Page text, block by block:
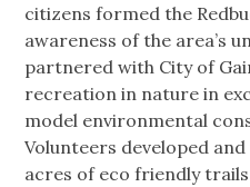
citizens formed the
awareness of the area’s
partnered with City of
recreation in nature in
model environmental
Volunteers developed
acres of eco friendly